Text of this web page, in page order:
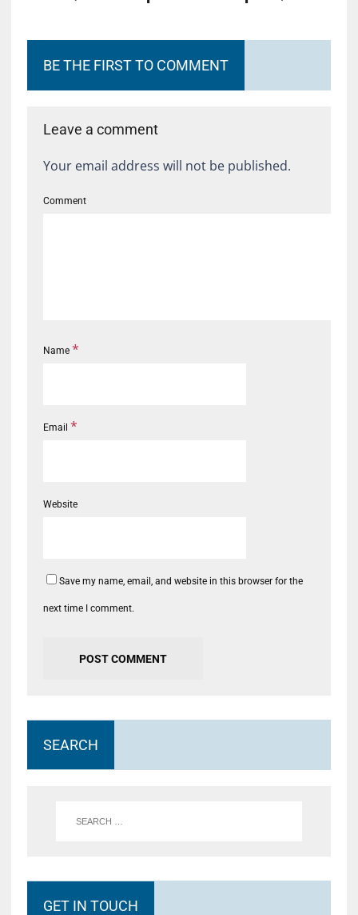
BE THE FIRST TO COMMENT
Leave a comment
Your email address will not be published.
Comment
Name *
Email *
Website
Save my name, email, and website in this browser for the
next time I comment.
SEARCH
GET IN TOUCH